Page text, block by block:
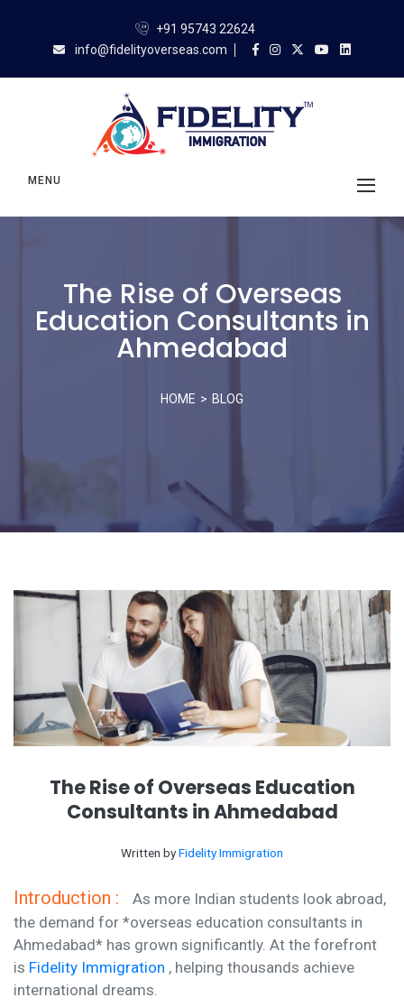
+91 95743 22624
info@fidelityoverseas.com
MENU
The Rise of Overseas
Education Consultants in
Ahmedabad
HOME BLOG
The Rise of Overseas Education
Consultants in Ahmedabad
Written byFidelity Immigration
Introduction :
As more Indian students look abroad,
the demand for *overseas education consultants in
Ahmedabad* has grown significantly. At the forefront
is Fidelity Immigration , helping thousands achieve
international dreams.